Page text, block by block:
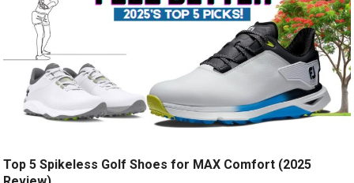
Top 5 Spikeless Golf Shoes for MAX Comfort (2025